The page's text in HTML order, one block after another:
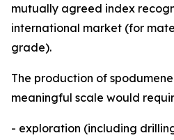
mutually agreed index
international market (for
grade).
The production of
meaningful scale would
- exploration (including